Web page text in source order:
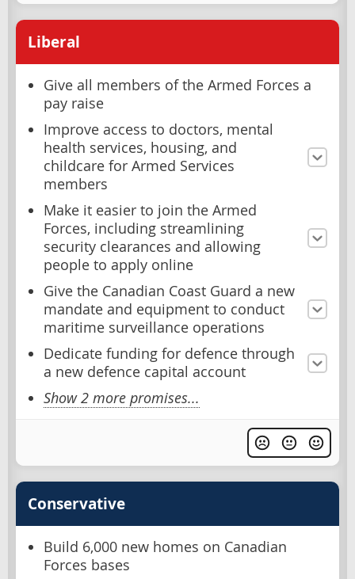
Liberal
Give all members of the Armed Forces a
pay raise
Improve access to doctors, mental
health services, housing, and
childcare for Armed Services
members
Make it easier to join the Armed
Forces, including streamlining
security clearances and allowing
people to apply online
Give the Canadian Coast Guard a new
mandate and equipment to conduct
maritime surveillance operations
Dedicate funding for defence through
a new defence capital account
Show 2 more promises...
Conservative
Build 6,000 new homes on Canadian
Forces bases